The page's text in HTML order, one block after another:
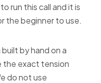
run this call and it is
the beginner to use.
by hand on a
the exact tension
do not use